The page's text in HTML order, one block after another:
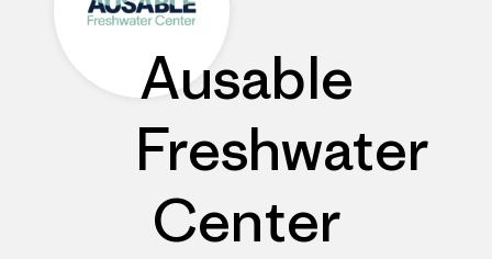
Ausable
Freshwater
Center